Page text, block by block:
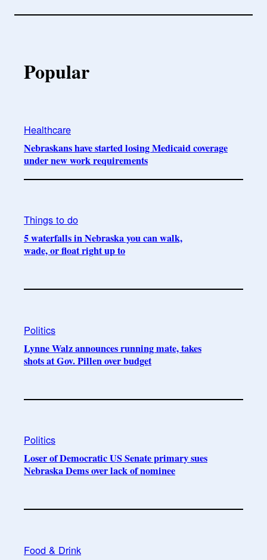
Popular
Healthcare
Nebraskans have started losing Medicaid coverage
under new work requirements
Things to do
5 waterfalls in Nebraska you can walk,
wade, or float right up to
Politics
Lynne Walz announces running mate, takes
shots at Gov. Pillen over budget
Politics
Loser of Democratic US Senate primary sues
Nebraska Dems over lack of nominee
Food & Drink